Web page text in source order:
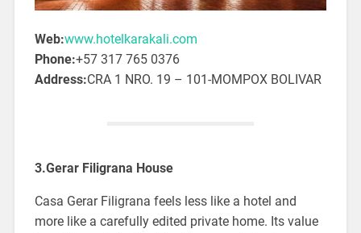
Web:www.hotelkarakali.com
Phone:+57 317 765 0376
Address:CRA 1 NRO. 19 – 101-MOMPOX BOLIVAR
3.Gerar Filigrana House
Casa Gerar Filigrana feels less like a hotel and
more like a carefully edited private home. Its value